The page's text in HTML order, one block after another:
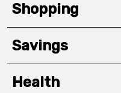
Shopping
Savings
Health